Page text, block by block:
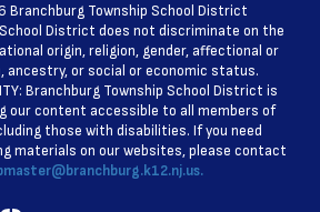
Branchburg Township School District
District does not discriminate on the
origin, religion, gender, affectional or
ancestry, or social or economic status.
Branchburg Township School District is
our content accessible to all members of
those with disabilities. If you need
materials on our websites, please contact